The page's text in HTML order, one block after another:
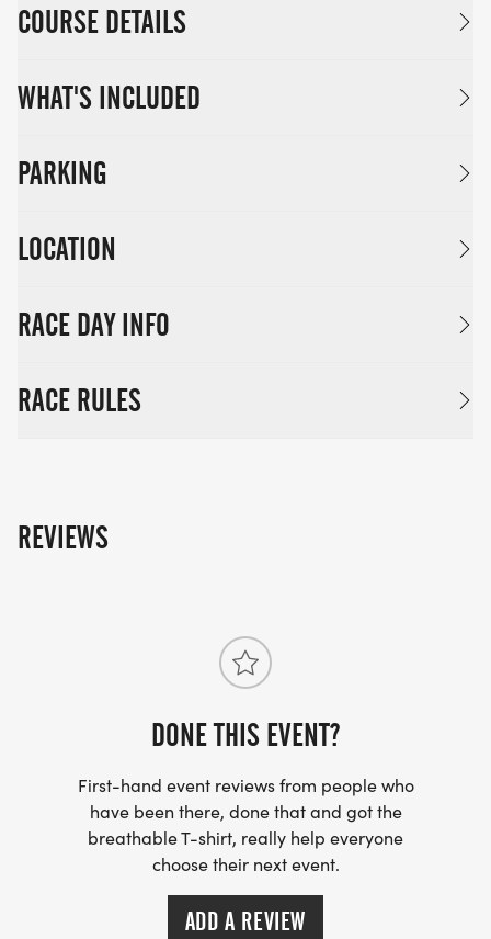
COURSE DETAILS
WHAT'S INCLUDED
PARKING
LOCATION
RACE DAY INFO
RACE RULES
REVIEWS
DONE THIS EVENT?
First-hand event reviews from people who
have been there, done that and got the
breathable T-shirt, really help everyone
choose their next event.
ADD A REVIEW